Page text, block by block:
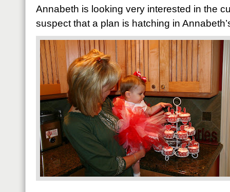
Annabeth is looking very interested in the
suspect that a plan is hatching in